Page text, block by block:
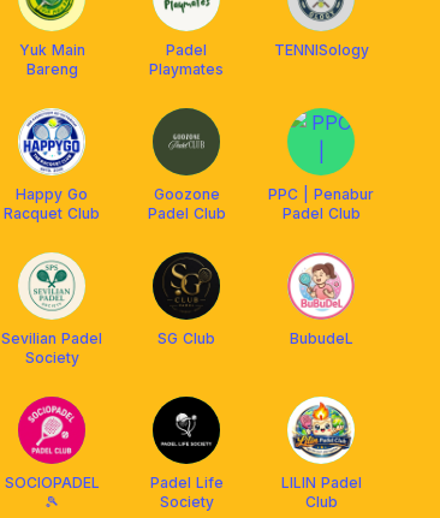
Yuk Main
Bareng
Padel
Playmates
TENNISology
Happy Go
Racquet Club
Goozone
Padel Club
PPC | Penabur
Padel Club
Sevilian Padel
Society
SG Club BubudeL
SOCIOPADEL
🎾
Padel Life
Society
LILIN Padel
Club